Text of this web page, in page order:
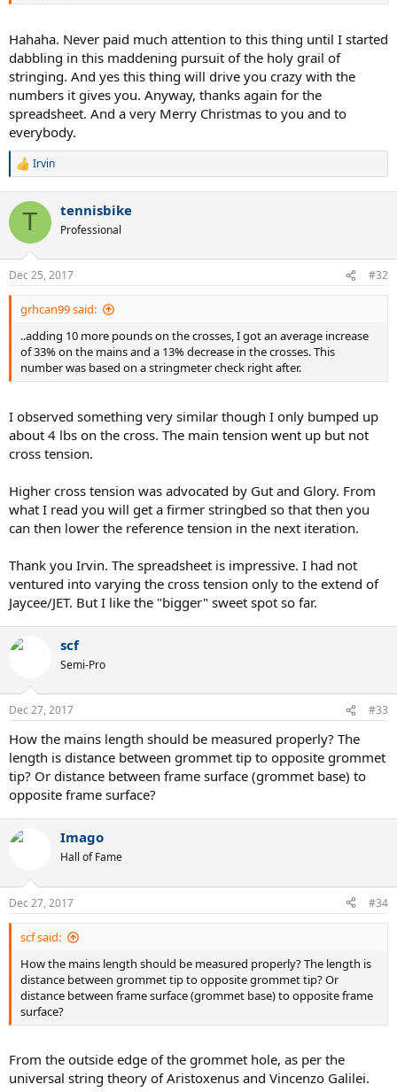
Hahaha. Never paid much attention to this thing until I started
dabbling in this maddening pursuit of the holy grail of
stringing. And yes this thing will drive you crazy with the
numbers it gives you. Anyway, thanks again for the
spreadsheet. And a very Merry Christmas to you and to
everybody.
R
c
i
s
:
Irvin
T tennisbike
Professional
Dec 25, 2017 #32
grhcan99 said:
..adding 10 more pounds on the crosses, I got an average increase
of 33% on the mains and a 13% decrease in the crosses. This
number was based on a stringmeter check right after.
I observed something very similar though I only bumped up
about 4 lbs on the cross. The main tension went up but not
cross tension.
Higher cross tension was advocated by Gut and Glory. From
what I read you will get a firmer stringbed so that then you
can then lower the reference tension in the next iteration.
Thank you Irvin. The spreadsheet is impressive. I had not
ventured into varying the cross tension only to the extend of
Jaycee/JET. But I like the "bigger" sweet spot so far.
scf
Semi-Pro
Dec 27, 2017 #33
How the mains length should be measured properly? The
length is distance between grommet tip to opposite grommet
tip? Or distance between frame surface (grommet base) to
opposite frame surface?
Imago
Hall of Fame
Dec 27, 2017 #34
scf said:
How the mains length should be measured properly? The length is
distance between grommet tip to opposite grommet tip? Or
distance between frame surface (grommet base) to opposite frame
surface?
From the outside edge of the grommet hole, as per the
universal string theory of Aristoxenus and Vincenzo Galilei.